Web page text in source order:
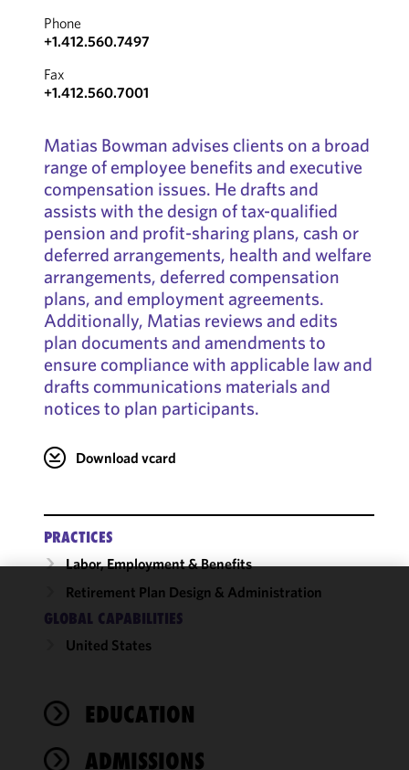
Phone
+1.412.560.7497
Fax
+1.412.560.7001
Matias Bowman advises clients on a broad
range of employee benefits and executive
compensation issues. He drafts and
assists with the design of tax-qualified
pension and profit-sharing plans, cash or
deferred arrangements, health and welfare
arrangements, deferred compensation
plans, and employment agreements.
Additionally, Matias reviews and edits
plan documents and amendments to
ensure compliance with applicable law and
drafts communications materials and
notices to plan participants.
Download vcard
PRACTICES
Labor, Employment & Benefits
Retirement Plan Design & Administration
GLOBAL CAPABILITIES
United States
EDUCATION
ADMISSIONS
cookies to
improve the
performance
of this site